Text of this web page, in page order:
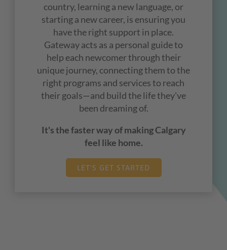
country, learning a new language, or
starting a new career, is ensuring you
have the right support in place.
Gateway acts as a personal guide to
help each newcomer through their
unique journey, connecting them to the
right programs and services to reach
their goals—and build the life they've
been dreaming of.
It's the faster way of making Calgary
feel like home.
LET'S GET STARTED